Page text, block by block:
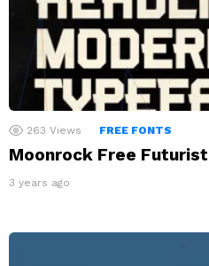
263 Views FREE FONTS
Moonrock Free
3 years ago